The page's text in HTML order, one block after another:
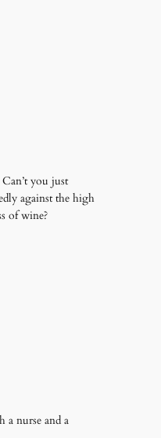
you just
against the high
of wine?
a nurse and a